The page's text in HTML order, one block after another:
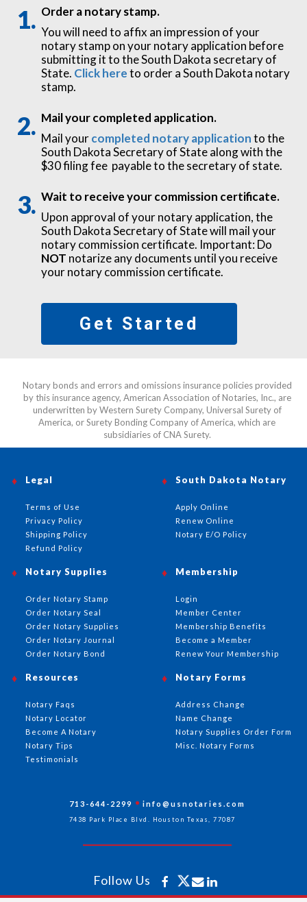
Order a notary stamp.
You will need to affix an impression of your
notary stamp on your notary application before
submitting it to the South Dakota secretary of
State. Click hereto order a South Dakota notary
stamp.
Mail your completed application.
Mail yourcompleted notary applicationto the
South Dakota Secretary of State along with the
$30 filing fee payable to the secretary of state.
Wait to receive your commission certificate.
Upon approval of your notary application, the
South Dakota Secretary of State will mail your
notary commission certificate. Important: Do
NOT notarize any documents until you receive
your notary commission certificate.
Get Started
Notary bonds and errors and omissions insurance policies provided
by this insurance agency, American Association of Notaries, Inc., are
underwritten by Western Surety Company, Universal Surety of
America, or Surety Bonding Company of America, which are
subsidiaries of CNA Surety.
South Dakota Notary
Apply Online
Renew Online
Notary E/O Policy
Notary Supplies
Order Notary Stamp
Order Notary Seal
Order Notary Supplies
Order Notary Journal
Order Notary Bond
Membership
Login
Member Center
Membership Benefits
Become a Member
Renew Your Membership
Notary Forms
Address Change
Name Change
Notary Supplies Order Form
Misc. Notary Forms
Resources
Notary Faqs
Notary Locator
Become A Notary
Notary Tips
Testimonials
Legal
Terms of Use
Privacy Policy
Shipping Policy
Refund Policy
713-644-2299 info@usnotaries.com
7438 Park Place Blvd. Houston Texas, 77087
Follow Us